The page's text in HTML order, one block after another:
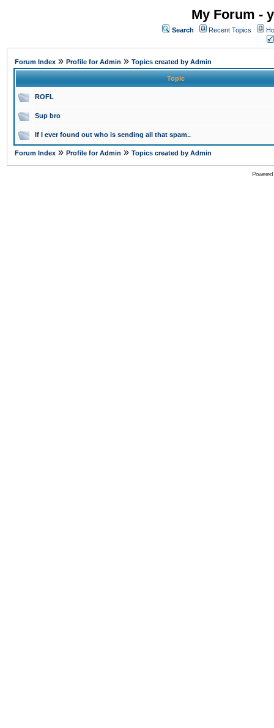
My Forum -
Search Recent Topics
Forum Index » Profile for Admin » Topics created by Admin
Topic
ROFL
Sup bro
If I ever found out who is sending all that spam..
Forum Index » Profile for Admin » Topics created by Admin